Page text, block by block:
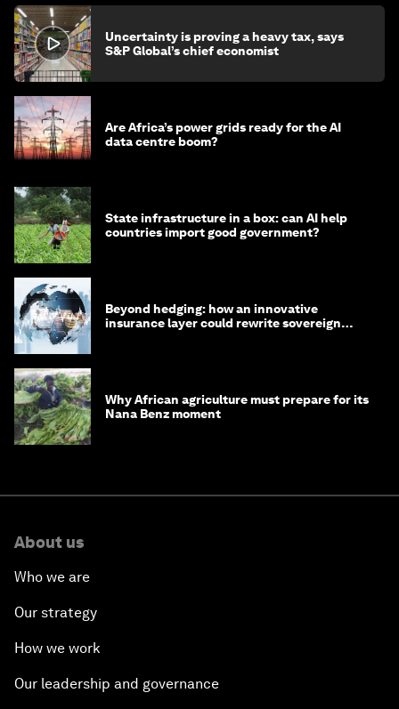
Uncertainty is proving a heavy tax, says
S&P Global’s chief economist
Are Africa’s power grids ready for the AI
data centre boom?
State infrastructure in a box: can AI help
countries import good government?
Beyond hedging: how an innovative
insurance layer could rewrite sovereign
Why African agriculture must prepare for its
Nana Benz moment
About us
Who we are
Our strategy
How we work
Our leadership and governance